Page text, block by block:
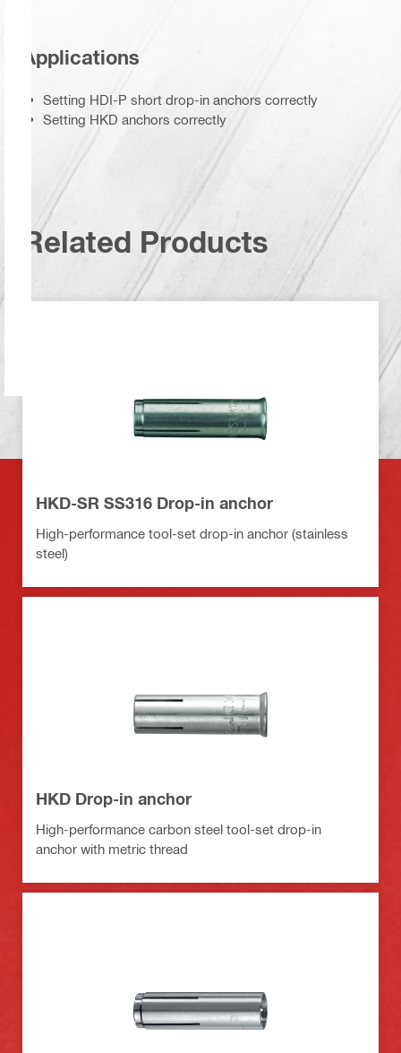
Applications
Setting HDI-P short drop-in anchors correctly
Setting HKD anchors correctly
Related Products
HKD-SR SS316 Drop-in anchor
High-performance tool-set drop-in anchor (stainless
steel)
HKD Drop-in anchor
High-performance carbon steel tool-set drop-in
anchor with metric thread